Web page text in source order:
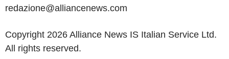
redazione@alliancenews.com
Copyright 2026 Alliance News IS Italian Service Ltd.
All rights reserved.